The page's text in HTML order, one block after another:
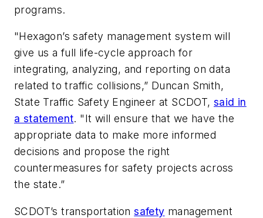
programs.
"Hexagon’s safety management system will
give us a full life-cycle approach for
integrating, analyzing, and reporting on data
related to traffic collisions,” Duncan Smith,
State Traffic Safety Engineer at SCDOT, said in
a statement. "It will ensure that we have the
appropriate data to make more informed
decisions and propose the right
countermeasures for safety projects across
the state.”
SCDOT’s transportationsafety management